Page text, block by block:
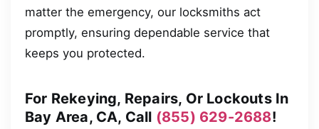
matter the emergency, our locksmiths act
promptly, ensuring dependable service that
keeps you protected.
For Rekeying, Repairs, Or Lockouts In
Bay Area, CA, Call (855) 629-2688!